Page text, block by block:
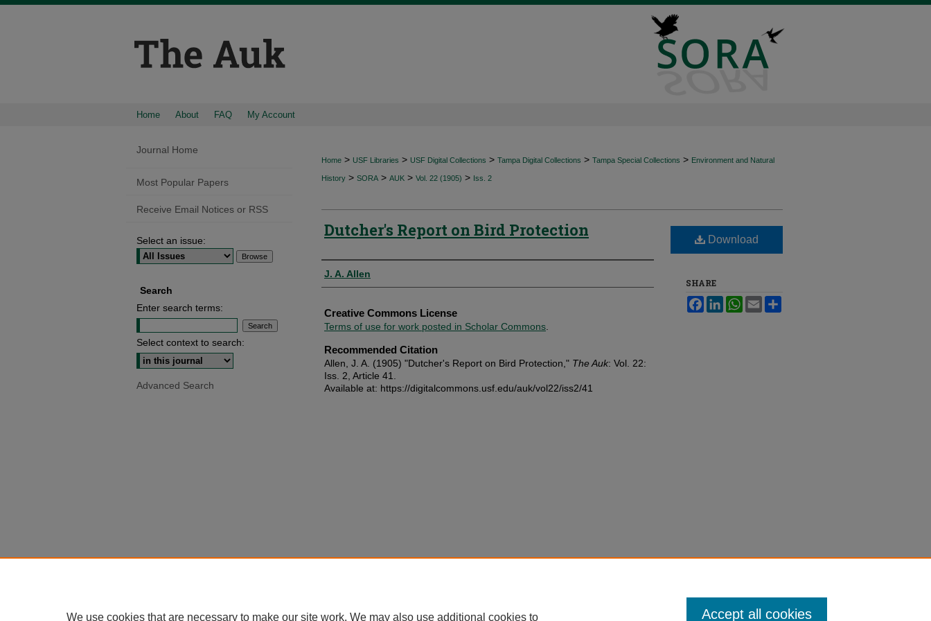
Home About FAQ My Account
Home > USF Libraries > USF Digital Collections > Tampa Digital Collections > Tampa Special Collections > Environment and Natural
History > SORA > AUK > Vol. 22 (1905) > Iss. 2
Dutcher's Report on Bird Protection
Authors
J. A. Allen
Creative Commons License
Terms of use for work posted in Scholar Commons
Recommended Citation
Allen, J. A. (1905) "Dutcher's Report on Bird Protection," The Auk: Vol. 22:
Iss. 2, Article 41.
Available at: https://digitalcommons.usf.edu/auk/vol22/iss2/41
Download
SHARE
FacebookLinkedInWhatsApp
Email
Journal Home
Most Popular Papers
Receive Email Notices or RSS
Select an issue:
Search
Enter search terms:
Select context to search:
Advanced Search
We use cookies that are necessary to make our site work. We may also use additional cookies to Accept all cookies